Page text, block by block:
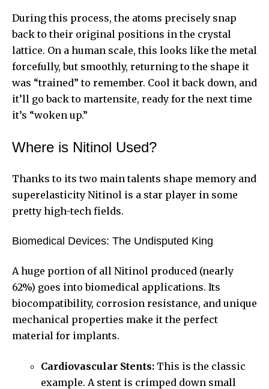
During this process, the atoms precisely snap
back to their original positions in the crystal
lattice. On a human scale, this looks like the metal
forcefully, but smoothly, returning to the shape it
was “trained” to remember. Cool it back down, and
it’ll go back to martensite, ready for the next time
it’s “woken up.”
Where is Nitinol Used?
Thanks to its two main talents shape memory and
superelasticity Nitinol is a star player in some
pretty high-tech fields.
Biomedical Devices: The Undisputed King
A huge portion of all Nitinol produced (nearly
62%) goes into biomedical applications. Its
biocompatibility, corrosion resistance, and unique
mechanical properties make it the perfect
material for implants.
Cardiovascular Stents: This is the classic
example. A stent is crimped down small